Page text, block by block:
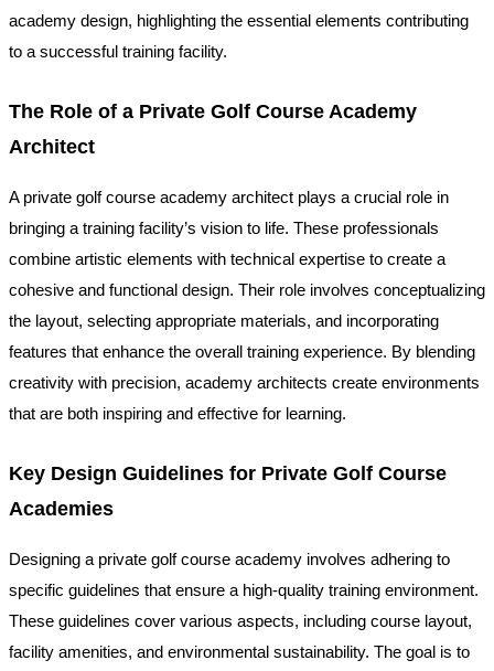
academy design, highlighting the essential elements contributing
to a successful training facility.
The Role of a Private Golf Course Academy
Architect
A private golf course academy architect plays a crucial role in
bringing a training facility’s vision to life. These professionals
combine artistic elements with technical expertise to create a
cohesive and functional design. Their role involves conceptualizing
the layout, selecting appropriate materials, and incorporating
features that enhance the overall training experience. By blending
creativity with precision, academy architects create environments
that are both inspiring and effective for learning.
Key Design Guidelines for Private Golf Course
Academies
Designing a private golf course academy involves adhering to
specific guidelines that ensure a high-quality training environment.
These guidelines cover various aspects, including course layout,
facility amenities, and environmental sustainability. The goal is to